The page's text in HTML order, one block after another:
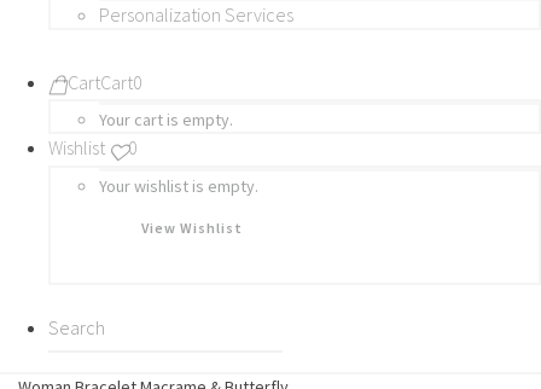
Personalization Services
CartCart0
Your cart is empty.
Wishlist 0
Your wishlist is empty.
View Wishlist